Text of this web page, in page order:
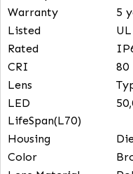
FEATURES
Wattage
CCT Selectable
Input Voltage
Efficacy
Warranty
Listed
Rated